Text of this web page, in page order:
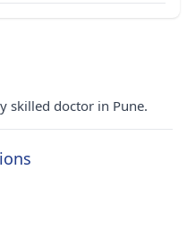
skilled doctor in Pune.